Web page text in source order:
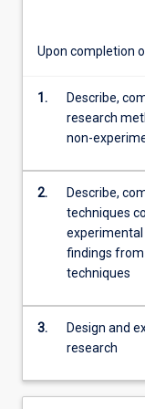
methods
the
steps…
click
button
Upon completion
1.
Describe,
research
non-
2.
Describe,
techniques
experimental
findings from
techniques
3.
Design and
research